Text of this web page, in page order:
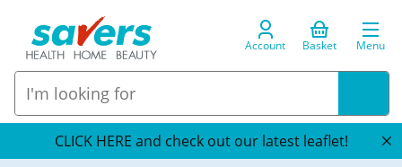
Account Basket Menu
CLICK HERE and check out our latest leaflet!